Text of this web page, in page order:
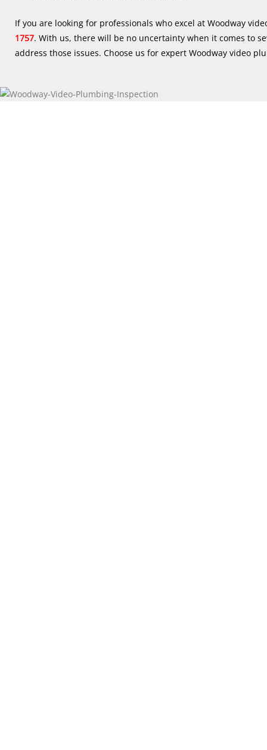
If you are looking for professionals who excel at Woodway
1757. With us, there will be no uncertainty when it comes to
address those issues. Choose us for expert Woodway video